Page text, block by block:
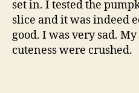
set in. I tested the
slice and it was indeed
good. I was very sad.
cuteness were crushed.